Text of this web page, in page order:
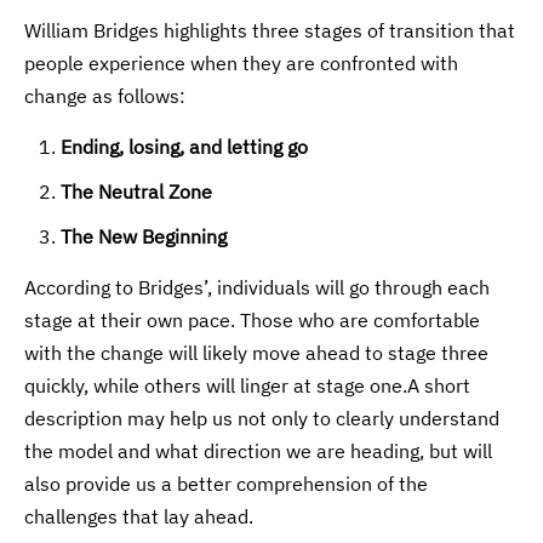
William Bridges highlights three stages of transition that
people experience when they are confronted with
change as follows:
Ending, losing, and letting go
The Neutral Zone
The New Beginning
According to Bridges’, individuals will go through each
stage at their own pace. Those who are comfortable
with the change will likely move ahead to stage three
quickly, while others will linger at stage one.A short
description may help us not only to clearly understand
the model and what direction we are heading, but will
also provide us a better comprehension of the
challenges that lay ahead.